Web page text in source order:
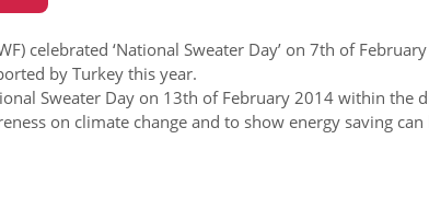
celebrated ‘National Sweater Day’ on 7th of
by Turkey this year.
Sweater Day on 13th of February 2014 within
on climate change and to show energy saving